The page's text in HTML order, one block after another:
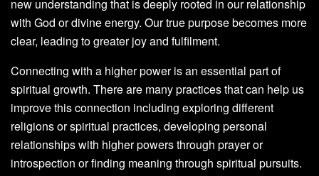
new understanding that is deeply rooted in our relationship
with God or divine energy. Our true purpose becomes more
clear, leading to greater joy and fulfilment.
Connecting with a higher power is an essential part of
spiritual growth. There are many practices that can help us
improve this connection including exploring different
religions or spiritual practices, developing personal
relationships with higher powers through prayer or
introspection or finding meaning through spiritual pursuits.